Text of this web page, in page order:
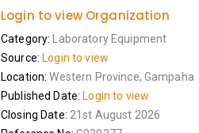
Login to view Organization
Category:
Laboratory Equipment
Source: Login to view
Location:Western Province, Gampaha
Published Date: Login to view
Closing Date: 21st August 2026